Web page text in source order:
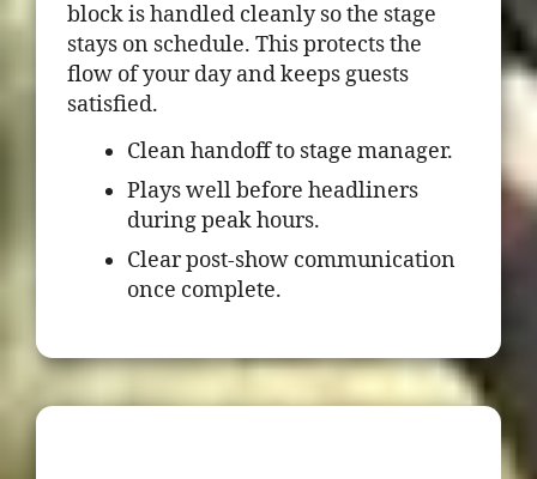
block is handled cleanly so the stage
stays on schedule. This protects the
flow of your day and keeps guests
satisfied.
Clean handoff to stage manager.
Plays well before headliners
during peak hours.
Clear post-show communication
once complete.